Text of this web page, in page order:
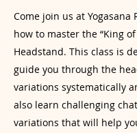
Come join us at Yogasana
how to master the “King
Headstand. This class is
guide you through the
variations systematically
also learn challenging
variations that will help